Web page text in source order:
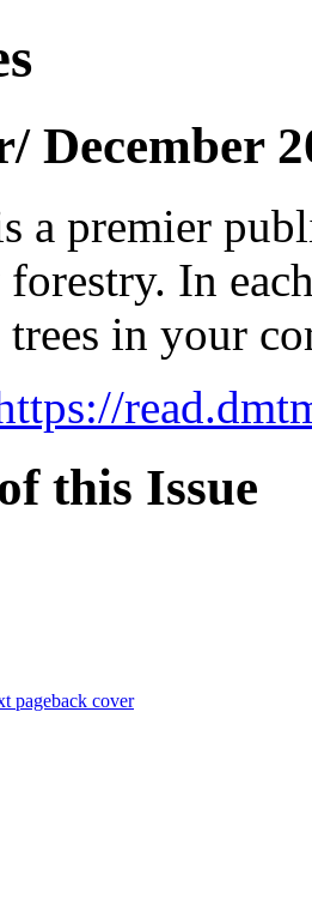
December
a premier
In
trees in your
this Issue
pageback cover